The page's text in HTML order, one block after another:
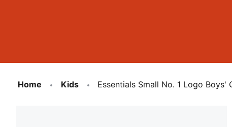
Home Kids Essentials Small No. 1 Logo Boys'